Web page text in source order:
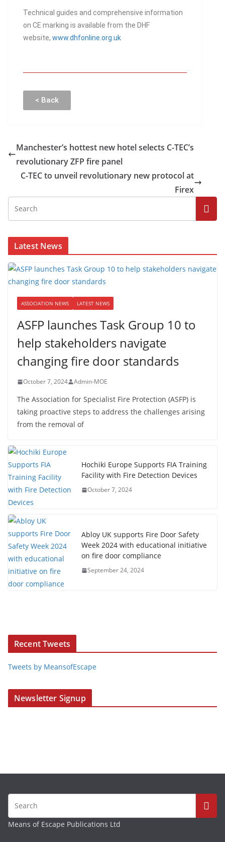
Technical guides and comprehensive information
on CE marking is available from the DHF
website, www.dhfonline.org.uk
< Back
Manchester’s hottest new hotel selects C-TEC’s
revolutionary ZFP fire panel
C-TEC to unveil revolutionary new protocol at
Firex
Latest News
ASSOCIATION NEWS LATEST NEWS
ASFP launches Task Group 10 to
help stakeholders navigate
changing fire door standards
October 7, 2024 Admin-MOE
The Association for Specialist Fire Protection (ASFP) is
taking proactive steps to address the challenges arising
from the removal of
Hochiki Europe Supports FIA Training
Facility with Fire Detection Devices
October 7, 2024
Abloy UK supports Fire Door Safety
Week 2024 with educational initiative
on fire door compliance
September 24, 2024
Recent Tweets
Tweets by MeansofEscape
Newsletter Signup
Means of Escape Publications Ltd